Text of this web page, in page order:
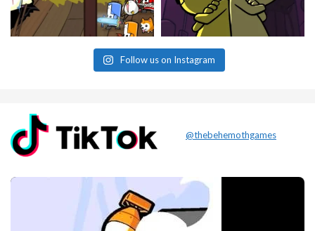
Follow us on Instagram
@thebehemothgames